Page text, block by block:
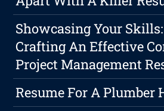
Showcasing Your
Crafting An Effective
Project Management
Resume For A Plumber